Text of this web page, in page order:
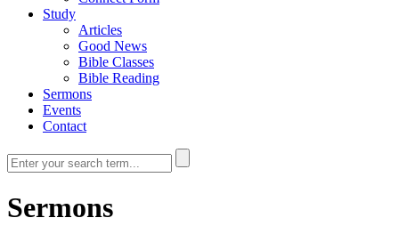
Study
Articles
Good News
Bible Classes
Bible Reading
Sermons
Events
Contact
Sermons